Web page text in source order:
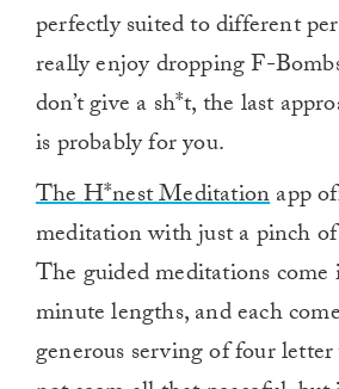
perfectly suited to different
really enjoy dropping F-
don’t give a sh*t, the last
is probably for you.
The H*nest Meditationapp
meditation with just a pinch of
The guided meditations come
minute lengths, and each
generous serving of four